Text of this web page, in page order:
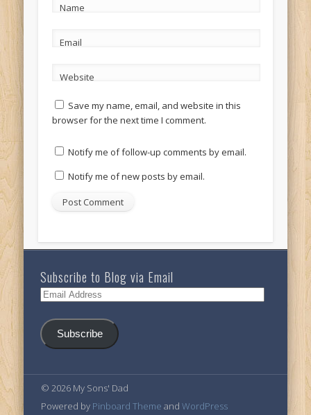
Name
Email
Website
Save my name, email, and website in this
browser for the next time I comment.
Notify me of follow-up comments by email.
Notify me of new posts by email.
Subscribe to Blog via Email
Email
Subscribe
© 2026 My Sons' Dad
Powered by Pinboard Theme and WordPress